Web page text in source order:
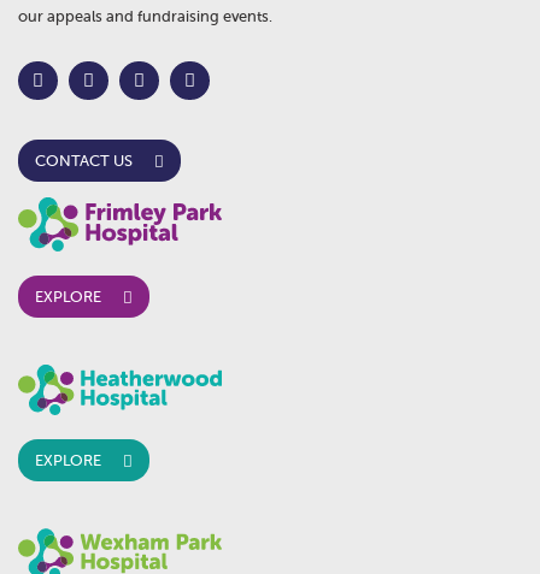
our appeals and fundraising events.
CONTACT US
EXPLORE
EXPLORE